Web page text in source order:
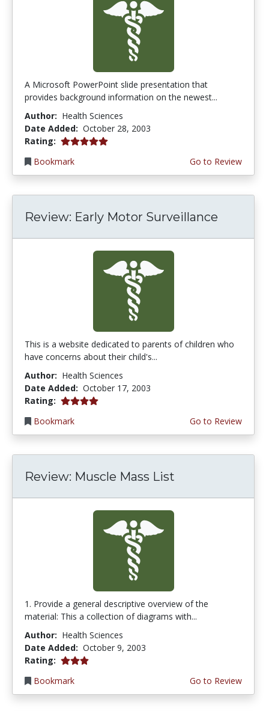
A Microsoft PowerPoint slide presentation that
provides background information on the newest...
Author: Health Sciences
Date Added: October 28, 2003
Rating: 5.0 stars
Bookmark
Go to Review
Review: Early Motor Surveillance
This is a website dedicated to parents of children who
have concerns about their child's...
Author: Health Sciences
Date Added: October 17, 2003
Rating: 4.0 stars
Bookmark
Go to Review
Review: Muscle Mass List
1. Provide a general descriptive overview of the
material: This a collection of diagrams with...
Author: Health Sciences
Date Added: October 9, 2003
Rating: 3.0 stars
Bookmark
Go to Review